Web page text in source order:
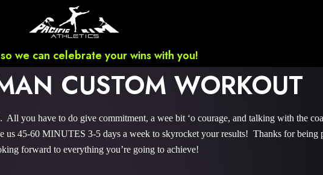
we can celebrate your wins with you!
CUSTOM WORKOUT
have to do give commitment, a wee bit ‘o courage, and talking with the
us 45-60 MINUTES 3-5 days a week to skyrocket your results! Thanks for being
forward to everything you’re going to achieve!